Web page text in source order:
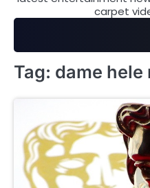
carpet
Tag: dame hele